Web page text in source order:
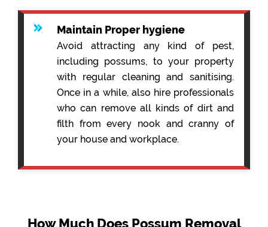
Maintain Proper hygiene
Avoid attracting any kind of pest,
including possums, to your property
with regular cleaning and sanitising.
Once in a while, also hire professionals
who can remove all kinds of dirt and
filth from every nook and cranny of
your house and workplace.
How Much Does Possum Removal